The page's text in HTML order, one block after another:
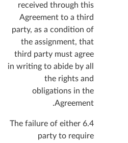
received through this
Agreement to a third
party, as a condition of
the assignment, that
third party must agree
in writing to abide by all
the rights and
obligations in the
Agreement.
6.4 The failure of either
party to require